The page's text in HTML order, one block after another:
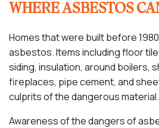
WHERE ASBESTOS
Homes that were built before
asbestos. Items including floor
siding, insulation, around boilers,
fireplaces, pipe cement, and
culprits of the dangerous material.
Awareness of the dangers of